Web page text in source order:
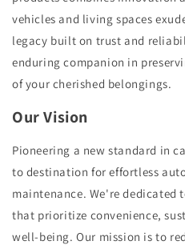
vehicles and living spaces
legacy built on trust and
enduring companion in
of your cherished belongings.
Our Vision
Pioneering a new standard in
to destination for effortless
maintenance. We're dedicated
that prioritize convenience,
well-being. Our mission is to